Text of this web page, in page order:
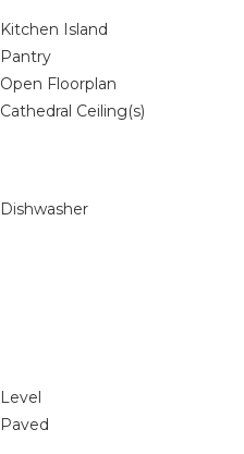
Kitchen Island
Pantry
Open Floorplan
Cathedral Ceiling(s)
Dishwasher
Level
Paved